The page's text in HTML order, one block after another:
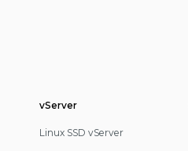
vServer
Linux SSD vServer